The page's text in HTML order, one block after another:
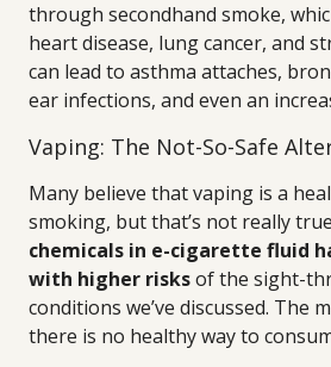
through secondhand smoke,
heart disease, lung cancer, and
can lead to asthma attaches,
ear infections, and even an
Vaping: The Not-So-Safe
Many believe that vaping is a
smoking, but that’s not really
chemicals in e-cigarette fluid
with higher risksof the sight-
conditions we’ve discussed. The
there is no healthy way to